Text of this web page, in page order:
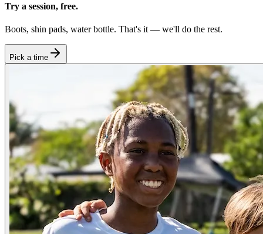
Try a session, free.
Boots, shin pads, water bottle. That's it — we'll do the rest.
Pick a time